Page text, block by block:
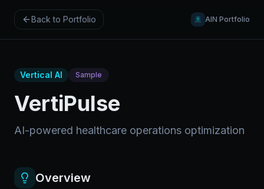
Back to Portfolio AIN Portfolio
Vertical AI Sample
VertiPulse
AI-powered healthcare operations optimization
Overview